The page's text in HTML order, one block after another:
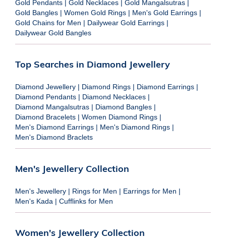
Gold Pendants | Gold Necklaces | Gold Mangalsutras |
Gold Bangles | Women Gold Rings | Men's Gold Earrings |
Gold Chains for Men | Dailywear Gold Earrings |
Dailywear Gold Bangles
Top Searches in Diamond Jewellery
Diamond Jewellery | Diamond Rings | Diamond Earrings |
Diamond Pendants | Diamond Necklaces |
Diamond Mangalsutras | Diamond Bangles |
Diamond Bracelets | Women Diamond Rings |
Men's Diamond Earrings | Men's Diamond Rings |
Men's Diamond Braclets
Men's Jewellery Collection
Men's Jewellery | Rings for Men | Earrings for Men |
Men's Kada | Cufflinks for Men
Women's Jewellery Collection